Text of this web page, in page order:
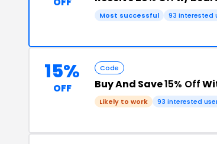
Most successful 93 interested
15%
OFF
Code
Buy And Save15% Off
Likely to work 93 interested